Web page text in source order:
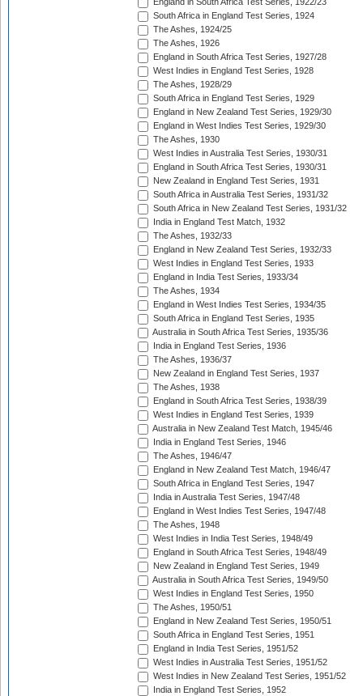
England in South Africa Test Series, 1922/23
South Africa in England Test Series, 1924
The Ashes, 1924/25
The Ashes, 1926
England in South Africa Test Series, 1927/28
West Indies in England Test Series, 1928
The Ashes, 1928/29
South Africa in England Test Series, 1929
England in New Zealand Test Series, 1929/30
England in West Indies Test Series, 1929/30
The Ashes, 1930
West Indies in Australia Test Series, 1930/31
England in South Africa Test Series, 1930/31
New Zealand in England Test Series, 1931
South Africa in Australia Test Series, 1931/32
South Africa in New Zealand Test Series, 1931/32
India in England Test Match, 1932
The Ashes, 1932/33
England in New Zealand Test Series, 1932/33
West Indies in England Test Series, 1933
England in India Test Series, 1933/34
The Ashes, 1934
England in West Indies Test Series, 1934/35
South Africa in England Test Series, 1935
Australia in South Africa Test Series, 1935/36
India in England Test Series, 1936
The Ashes, 1936/37
New Zealand in England Test Series, 1937
The Ashes, 1938
England in South Africa Test Series, 1938/39
West Indies in England Test Series, 1939
Australia in New Zealand Test Match, 1945/46
India in England Test Series, 1946
The Ashes, 1946/47
England in New Zealand Test Match, 1946/47
South Africa in England Test Series, 1947
India in Australia Test Series, 1947/48
England in West Indies Test Series, 1947/48
The Ashes, 1948
West Indies in India Test Series, 1948/49
England in South Africa Test Series, 1948/49
New Zealand in England Test Series, 1949
Australia in South Africa Test Series, 1949/50
West Indies in England Test Series, 1950
The Ashes, 1950/51
England in New Zealand Test Series, 1950/51
South Africa in England Test Series, 1951
England in India Test Series, 1951/52
West Indies in Australia Test Series, 1951/52
West Indies in New Zealand Test Series, 1951/52
India in England Test Series, 1952